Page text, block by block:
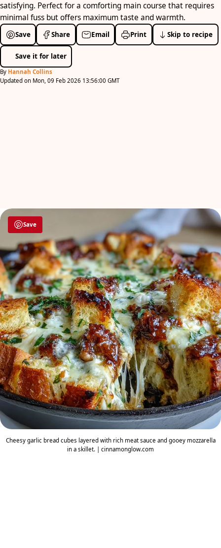
satisfying. Perfect for a comforting main course that requires
minimal fuss but offers maximum taste and warmth.
Save Share Email Print Skip to recipe
Save it for later
By Hannah Collins
Updated on Mon, 09 Feb 2026 13:56:00 GMT
Save
Cheesy garlic bread cubes layered with rich meat sauce and gooey mozzarella
in a skillet. | cinnamonglow.com